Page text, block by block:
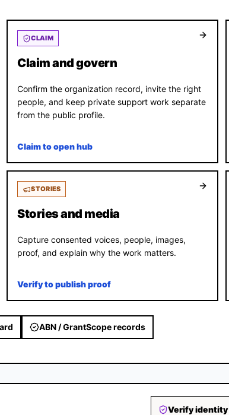
CLAIM
Claim and govern
Confirm the organization record, invite the right
people, and keep private support work separate
from the public profile.
Claim to open hub
STORIES
Stories and media
Capture consented voices, people, images,
proof, and explain why the work matters.
Verify to publish proof
ABN / GrantScope records
Verify identity